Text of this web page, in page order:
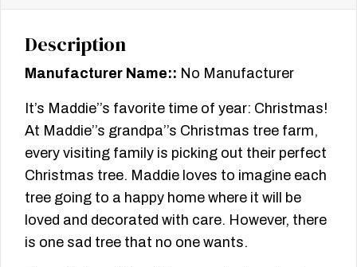
Description
Manufacturer Name:: No Manufacturer
It’s Maddie’’s favorite time of year: Christmas!
At Maddie’’s grandpa’’s Christmas tree farm,
every visiting family is picking out their perfect
Christmas tree. Maddie loves to imagine each
tree going to a happy home where it will be
loved and decorated with care. However, there
is one sad tree that no one wants.